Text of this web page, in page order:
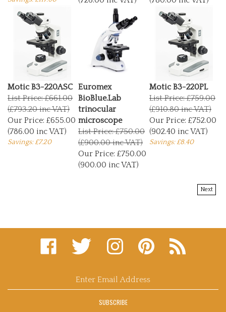
Motic B3-220ASC
List Price: £661.00
(£793.20 inc VAT)
Our Price:
£655.00
(786.00 inc VAT)
Savings: £7.20
Euromex
BioBlue.Lab
trinocular
microscope
List Price: £750.00
(£900.00 inc VAT)
Our Price:
£750.00
(900.00 inc VAT)
Motic B3-220PL
List Price: £759.00
(£910.80 inc VAT)
Our Price:
£752.00
(902.40 inc VAT)
Savings: £8.40
Next
Like
microscopy
supplies
Follow
microscopy
supplies
ltd
on
Follow
microscopy
supplies
ltd
on
Pin
microscopy
supplies
ltd
to
Subscribe
to
microscopy
address